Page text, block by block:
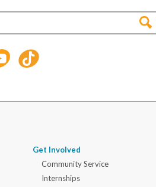
Get Involved
Community Service
Internships